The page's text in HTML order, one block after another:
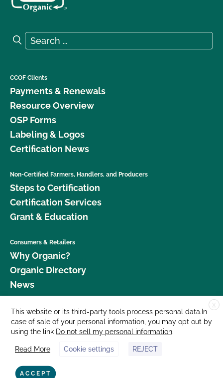
Search for:
Search
CCOF Clients
Payments & Renewals
Resource Overview
OSP Forms
Labeling & Logos
Certification News
Non-Certified Farmers, Handlers, and Producers
Steps to Certification
Certification Services
Grant & Education
Consumers & Retailers
Why Organic?
Organic Directory
News
Donate
Careers
Media Room
Contact Us
877 Cedar Street, Suite 248, Santa Cruz, CA 95060 © 2026 CCOF.org
X
This website or its third-party tools process personal data.In
case of sale of your personal information, you may opt out by
using the link Do not sell my personal information.
Read More Cookie settings REJECT
ACCEPT